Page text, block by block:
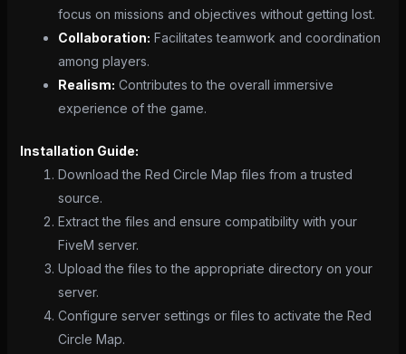
focus on missions and objectives without getting lost.
Collaboration: Facilitates teamwork and coordination
among players.
Realism: Contributes to the overall immersive
experience of the game.
Installation Guide:
Download the Red Circle Map files from a trusted
source.
Extract the files and ensure compatibility with your
FiveM server.
Upload the files to the appropriate directory on your
server.
Configure server settings or files to activate the Red
Circle Map.